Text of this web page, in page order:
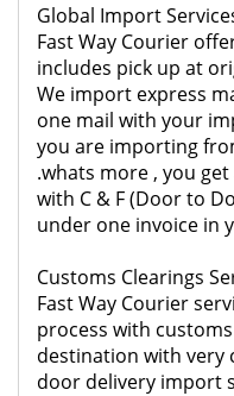
Global Import
Fast Way Courier
includes pick up at
We import express
one mail with your
you are importing
.whats more , you
with C & F (Door to
under one invoice in
Customs Clearings
Fast Way Courier
process with
destination with
door delivery import